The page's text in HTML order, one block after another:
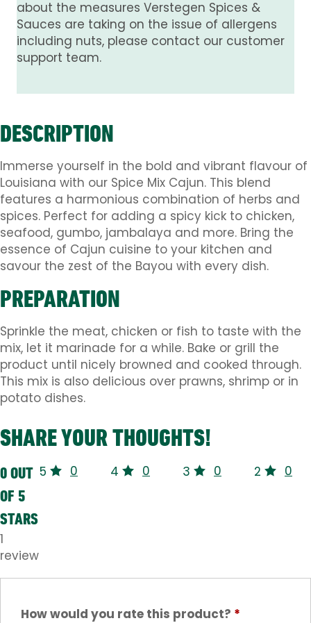
about the measures Verstegen Spices &
Sauces are taking on the issue of allergens
including nuts, please contact our customer
support team.
DESCRIPTION
Immerse yourself in the bold and vibrant flavour of
Louisiana with our Spice Mix Cajun. This blend
features a harmonious combination of herbs and
spices. Perfect for adding a spicy kick to chicken,
seafood, gumbo, jambalaya and more. Bring the
essence of Cajun cuisine to your kitchen and
savour the zest of the Bayou with every dish.
PREPARATION
Sprinkle the meat, chicken or fish to taste with the
mix, let it marinade for a while. Bake or grill the
product until nicely browned and cooked through.
This mix is ​​also delicious over prawns, shrimp or in
potato dishes.
SHARE YOUR THOUGHTS!
0 OUT
OF 5
STARS
1
review
5 0 4 0 3 0 2 0
How would you rate this product? *